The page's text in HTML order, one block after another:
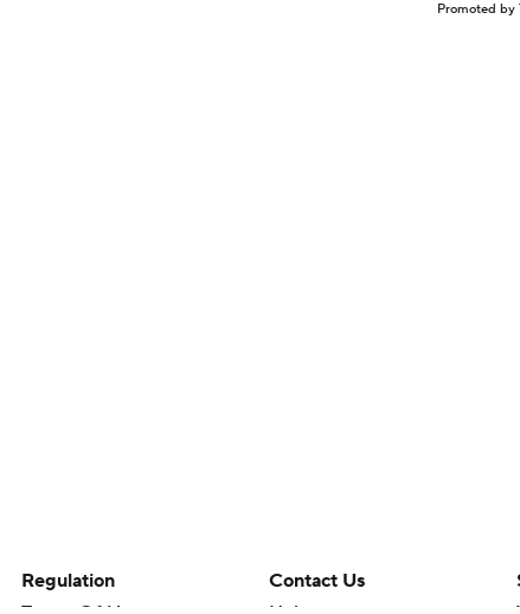
Promoted by
Regulation
Contact Us